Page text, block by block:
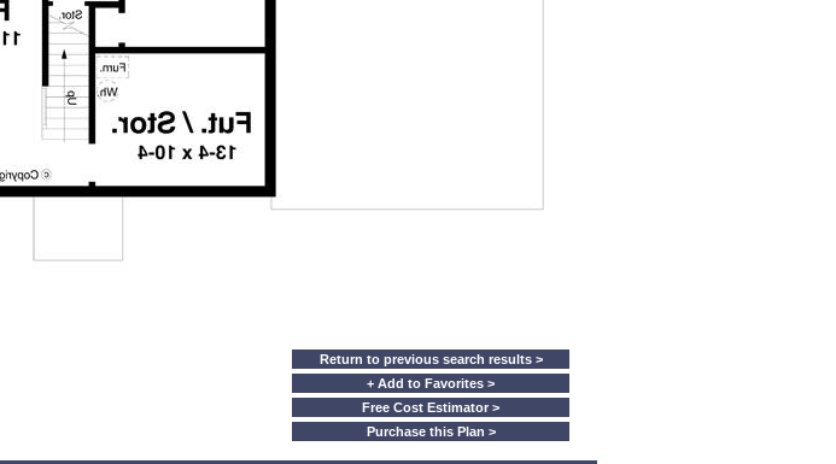
Return to previous search results >
+ Add to Favorites >
Free Cost Estimator >
Purchase this Plan >